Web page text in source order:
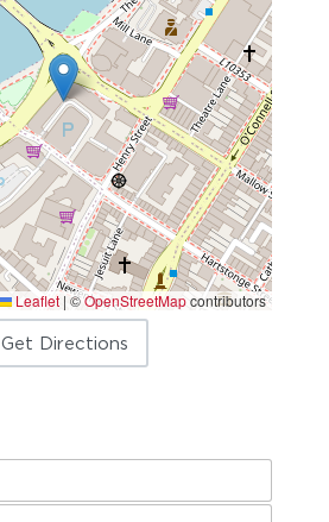
Leaflet |©OpenStreetMapcontributors
Get Directions